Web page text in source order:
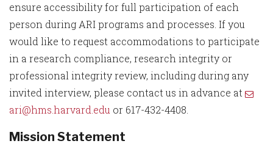
ensure accessibility for full participation of each
person during ARI programs and processes. If you
would like to request accommodations to participate
in a research compliance, research integrity or
professional integrity review, including during any
invited interview, please contact us in advance at
ari@hms.harvard.edu or 617-432-4408.
Mission Statement